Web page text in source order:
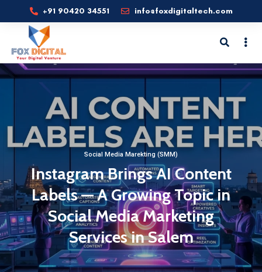
+91 90420 34551 info@foxdigitaltech.com
Social Media Marekting (SMM)
Instagram Brings AI Content
Labels — A Growing Topic in
Social Media Marketing
Services in Salem